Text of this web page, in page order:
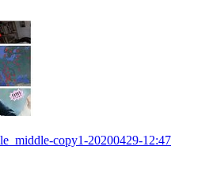
copy1-20200429-12:47